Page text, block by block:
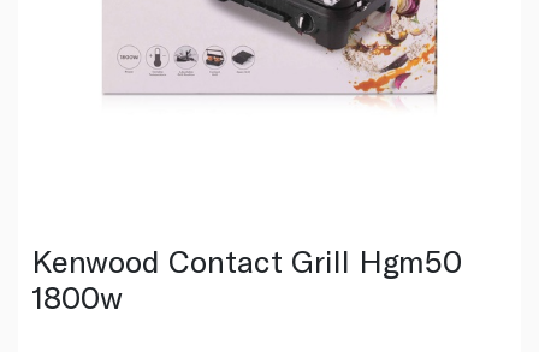
Kenwood Contact Grill Hgm50
1800w